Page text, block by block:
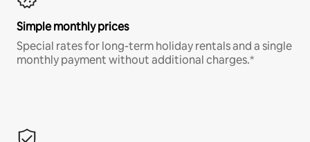
Simple monthly prices
Special rates for long-term holiday rentals and a single
monthly payment without additional charges.*